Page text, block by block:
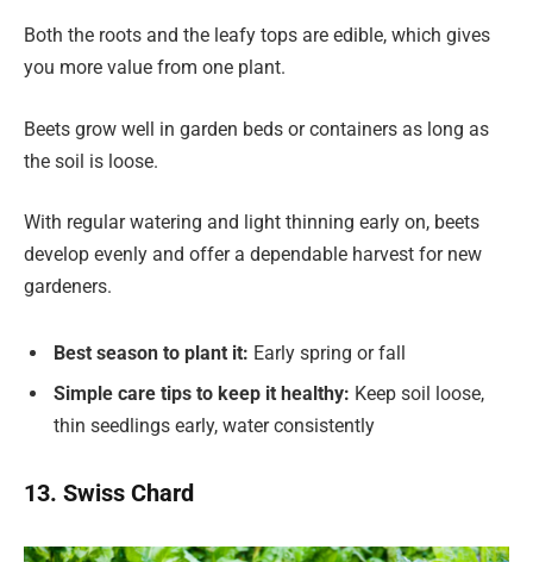
Both the roots and the leafy tops are edible, which gives
you more value from one plant.
Beets grow well in garden beds or containers as long as
the soil is loose.
With regular watering and light thinning early on, beets
develop evenly and offer a dependable harvest for new
gardeners.
Best season to plant it: Early spring or fall
Simple care tips to keep it healthy: Keep soil loose,
thin seedlings early, water consistently
13. Swiss Chard